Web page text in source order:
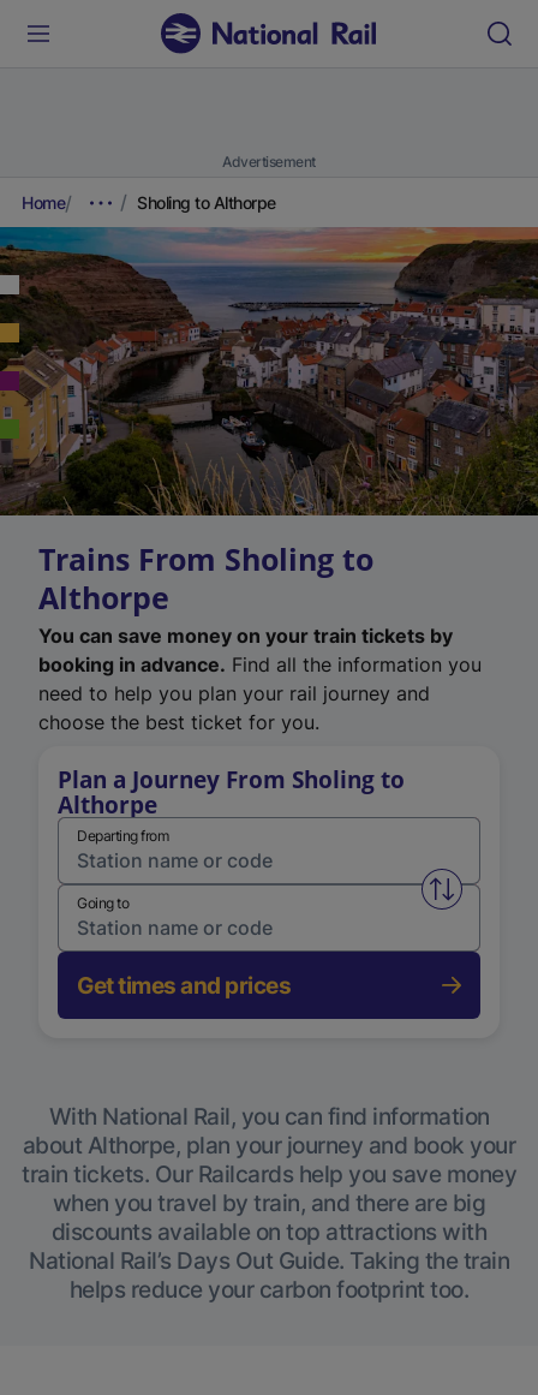
Advertisement
Home Sholing to Althorpe
Trains From Sholing to
Althorpe
You can save money on your train tickets by
booking in advance. Find all the information you
need to help you plan your rail journey and
choose the best ticket for you.
Plan a Journey From Sholing to
Althorpe
Departing from
Swap
Going to
Get times and prices
With National Rail, you can find information
about Althorpe, plan your journey and book your
train tickets. Our Railcards help you save money
when you travel by train, and there are big
discounts available on top attractions with
National Rail’s Days Out Guide. Taking the train
helps reduce your carbon footprint too.